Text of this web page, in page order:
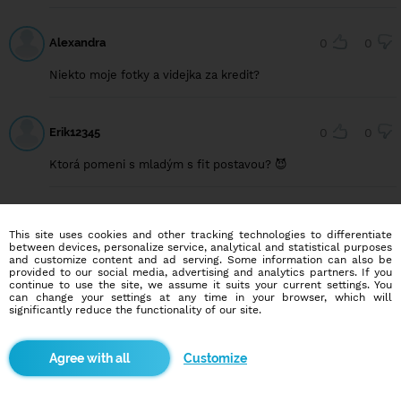
Alexandra 0 0
Niekto moje fotky a videjka za kredit?
Erik12345 0 0
Ktorá pomeni s mladým s fit postavou? 😈
Mužem
Adamko99
Nějaká holčina na výměnu fotek?
This site uses cookies and other tracking technologies to differentiate
between devices, personalize service, analytical and statistical purposes
and customize content and ad serving. Some information can also be
provided to our social media, advertising and analytics partners. If you
continue to use the site, we assume it suits your current settings. You
can change your settings at any time in your browser, which will
significantly reduce the functionality of our site.
Customize